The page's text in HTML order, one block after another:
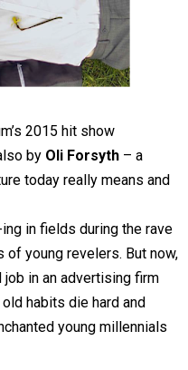
2015 hit show
by Oli Forsyth– a
today really means and
in fields during the rave
young revelers. But now,
job in an advertising firm
habits die hard and
young millennials